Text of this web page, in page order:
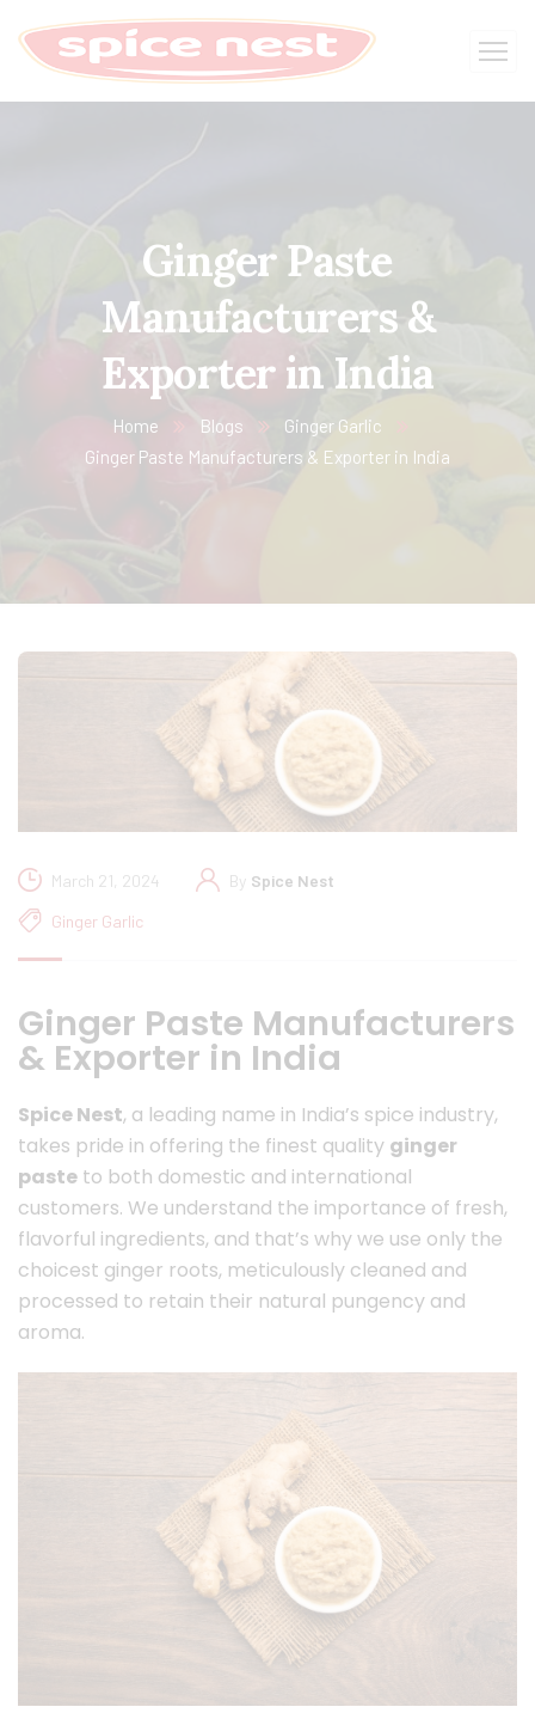
Ginger Paste
Manufacturers &
Exporter in India
Home Blogs
Ginger Garlic
Ginger Paste Manufacturers & Exporter in India
March 21, 2024 By Spice Nest
Ginger Garlic
Ginger Paste Manufacturers
& Exporter in India
Spice Nest, a leading name in India’s spice industry,
takes pride in offering the finest quality ginger
paste to both domestic and international
customers. We understand the importance of fresh,
flavorful ingredients, and that’s why we use only the
choicest ginger roots, meticulously cleaned and
processed to retain their natural pungency and
aroma.